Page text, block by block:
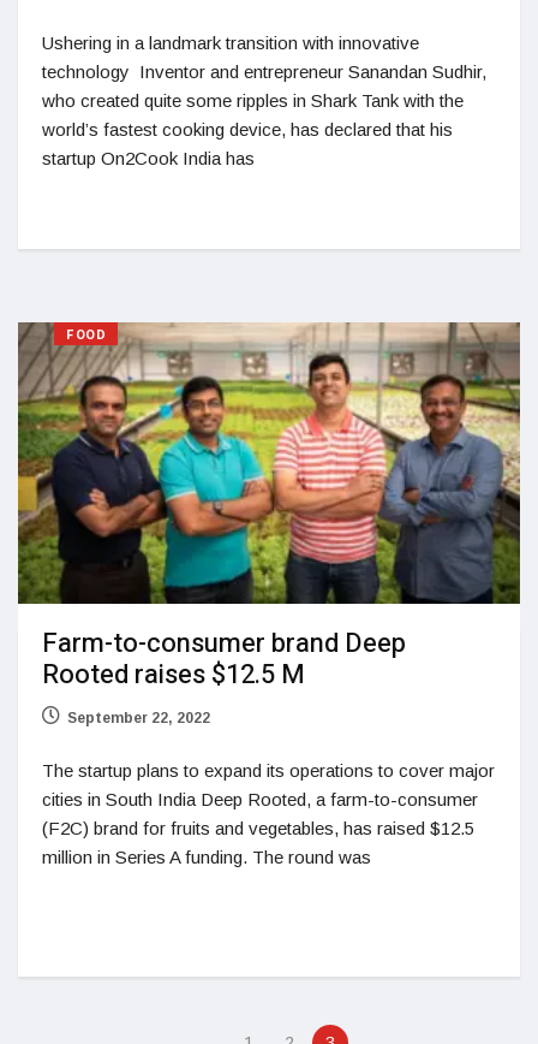
Ushering in a landmark transition with innovative
technology Inventor and entrepreneur Sanandan Sudhir,
who created quite some ripples in Shark Tank with the
world’s fastest cooking device, has declared that his
startup On2Cook India has
FOOD
Farm-to-consumer brand Deep
Rooted raises $12.5 M
September 22, 2022
The startup plans to expand its operations to cover major
cities in South India Deep Rooted, a farm-to-consumer
(F2C) brand for fruits and vegetables, has raised $12.5
million in Series A funding. The round was